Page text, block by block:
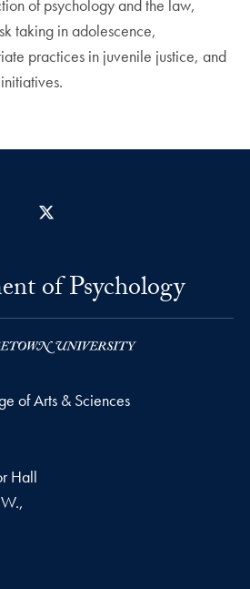
of psychology and the law,
taking in adolescence,
practices in juvenile justice, and
of Psychology
of Arts & Sciences
Hall